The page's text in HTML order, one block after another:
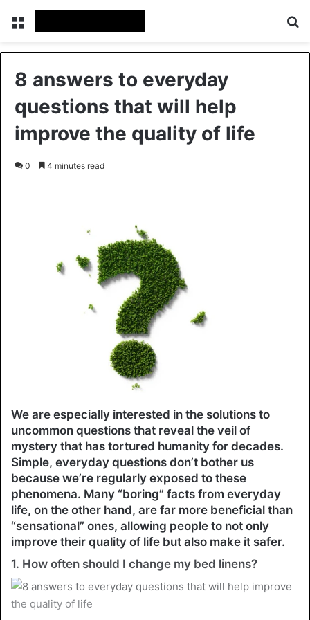
Menu
8 answers to everyday
questions that will help
improve the quality of life
0 4 minutes read
We are especially interested in the solutions to
uncommon questions that reveal the veil of
mystery that has tortured humanity for decades.
Simple, everyday questions don’t bother us
because we’re regularly exposed to these
phenomena. Many “boring” facts from everyday
life, on the other hand, are far more beneficial than
“sensational” ones, allowing people to not only
improve their quality of life but also make it safer.
1. How often should I change my bed linens?